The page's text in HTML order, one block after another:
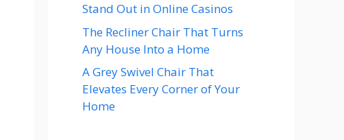
Stand Out in Online Casinos
The Recliner Chair That Turns
Any House Into a Home
A Grey Swivel Chair That
Elevates Every Corner of Your
Home